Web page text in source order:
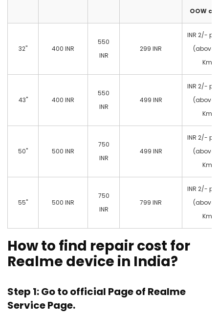
OOW
32" 400 INR
550
INR
299 INR
INR 2/-
(above
Km)
43" 400 INR
550
INR
499 INR
INR 2/-
(above
Km)
50" 500 INR
750
INR
499 INR
INR 2/-
(above
Km)
55" 500 INR
750
INR
799 INR
INR 2/-
(above
Km)
How to find repair cost for
Realme device in India?
Step 1: Go to official Page of Realme
Service Page.